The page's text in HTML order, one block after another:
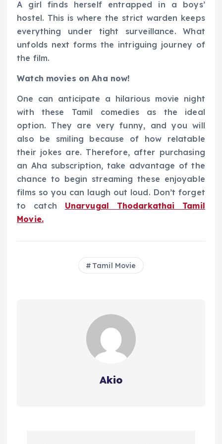
A girl finds herself entrapped in a boys’
hostel. This is where the strict warden keeps
everything under tight surveillance. What
unfolds next forms the intriguing journey of
the film.
Watch movies on Aha now!
One can anticipate a hilarious movie night
with these Tamil comedies as the ideal
option. They are very funny, and you will
also be smiling because of how relatable
their jokes are. Therefore, after purchasing
an Aha subscription, take advantage of the
chance to begin streaming these enjoyable
films so you can laugh out loud. Don’t forget
to catch Unarvugal Thodarkathai Tamil
Movie.
Tamil Movie
Akio